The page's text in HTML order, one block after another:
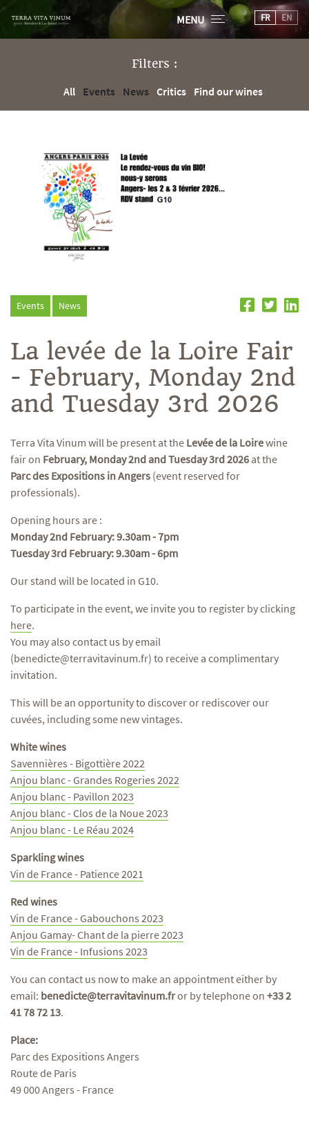
MENU FR EN
Filters :
All
Events News Critics Find our wines
Events News
La levée de la Loire Fair
- February, Monday 2nd
and Tuesday 3rd 2026
Terra Vita Vinum will be present at the Levée de la Loirewine
fair on February, Monday 2nd and Tuesday 3rd 2026 at the
Parc des Expositions in Angers (event reserved for
professionals).
Opening hours are :
Monday 2nd February: 9.30am - 7pm
Tuesday 3rd February: 9.30am - 6pm
Our stand will be located in G10.
To participate in the event, we invite you to register by clicking
here.
You may also contact us by email
(benedicte@terravitavinum.fr) to receive a complimentary
invitation.
This will be an opportunity to discover or rediscover our
cuvées, including some new vintages.
White wines
Savennières - Bigottière 2022
Anjou blanc - Grandes Rogeries 2022
Anjou blanc - Pavillon 2023
Anjou blanc - Clos de la Noue 2023
Anjou blanc - Le Réau 2024
Sparkling wines
Vin de France - Patience 2021
Red wines
Vin de France - Gabouchons 2023
Anjou Gamay- Chant de la pierre 2023
Vin de France - Infusions 2023
You can contact us now to make an appointment either by
email: benedicte@terravitavinum.fror by telephone on +33 2
41 78 72 13.
Place:
Parc des Expositions Angers
Route de Paris
49 000 Angers - France